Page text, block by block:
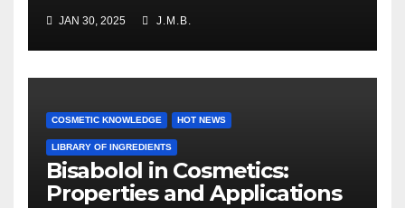
JAN 30, 2025 J.M.B.
COSMETIC KNOWLEDGE HOT NEWS
LIBRARY OF INGREDIENTS
Bisabolol in Cosmetics:
Properties and Applications